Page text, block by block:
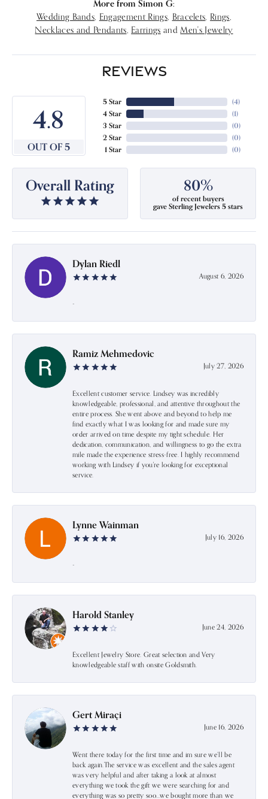
More from Simon G:
Wedding Bands Engagement Rings, Bracelets Rings
Necklaces and Pendants Earrings and Men's Jewelry
REVIEWS
4.8
OUT OF 5
5 Star
4 Star
3 Star
2 Star
1 Star
(4)
(1)
(0)
(0)
(0)
Overall Rating 80%
of recent buyers
gave Sterling Jewelers 5 stars
Dylan Riedl
August 6, 2026
-
Ramiz Mehmedovic
July 27, 2026
Excellent customer service. Lindsey was incredibly
knowledgeable, professional, and attentive throughout the
entire process. She went above and beyond to help me
find exactly what I was looking for and made sure my
order arrived on time despite my tight schedule. Her
dedication, communication, and willingness to go the extra
mile made the experience stress-free. I highly recommend
working with Lindsey if you're looking for exceptional
service.
Lynne Wainman
July 16, 2026
-
Harold Stanley
June 24, 2026
Excellent Jewelry Store. Great selection and Very
knowledgeable staff with onsite Goldsmith.
Gert Miraçi
June 16, 2026
Went there today for the first time and im sure we’ll be
back again.The service was excellent and the sales agent
was very helpful and after taking a look at almost
everything we took the gift we were searching for and
everything was so pretty soo…we bought more than we